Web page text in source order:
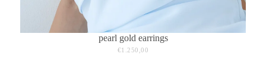
pearl gold earrings
€1.250,00